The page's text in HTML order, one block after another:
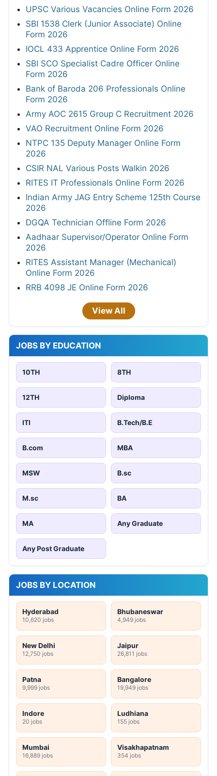
UPSC Various Vacancies Online Form 2026
SBI 1538 Clerk (Junior Associate) Online
Form 2026
IOCL 433 Apprentice Online Form 2026
SBI SCO Specialist Cadre Officer Online
Form 2026
Bank of Baroda 206 Professionals Online
Form 2026
Army AOC 2615 Group C Recruitment 2026
VAO Recruitment Online Form 2026
NTPC 135 Deputy Manager Online Form
2026
CSIR NAL Various Posts Walkin 2026
RITES IT Professionals Online Form 2026
Indian Army JAG Entry Scheme 125th Course
2026
DGQA Technician Offline Form 2026
Aadhaar Supervisor/Operator Online Form
2026
RITES Assistant Manager (Mechanical)
Online Form 2026
RRB 4098 JE Online Form 2026
View All
JOBS BY EDUCATION
10TH 8TH
12TH Diploma
ITI B.Tech/B.E
B.com MBA
MSW B.sc
M.sc BA
MA Any Graduate
Any Post Graduate
JOBS BY LOCATION
Hyderabad
10,620 jobs
Bhubaneswar
4,949 jobs
New Delhi
12,750 jobs
Jaipur
26,811 jobs
Patna
9,999 jobs
Bangalore
19,949 jobs
Indore
20 jobs
Ludhiana
155 jobs
Mumbai
16,889 jobs
Visakhapatnam
354 jobs